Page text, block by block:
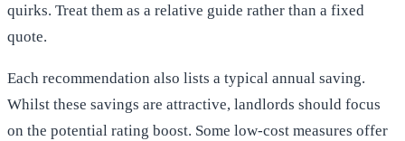
quirks. Treat them as a relative guide rather than a fixed
quote.
Each recommendation also lists a typical annual saving.
Whilst these savings are attractive, landlords should focus
on the potential rating boost. Some low-cost measures offer